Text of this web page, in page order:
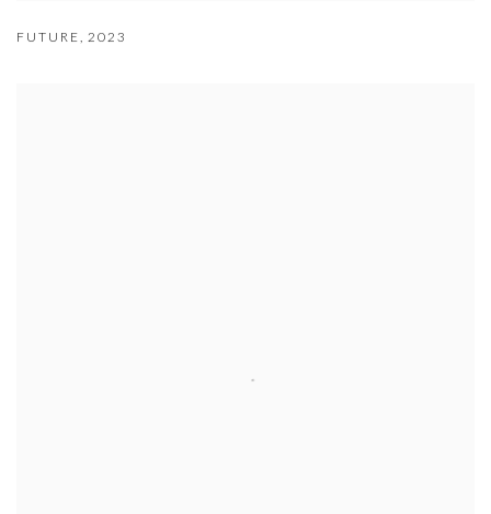
FUTURE,2023